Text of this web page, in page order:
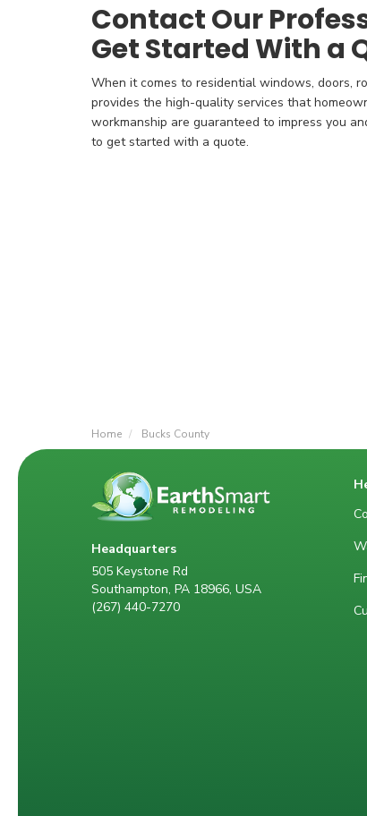
Contact Our
Get Started With a
When it comes to residential windows, doors,
provides the high-quality services that
workmanship are guaranteed to impress you
to get started with a quote.
Home Bucks County
Headquarters
505 Keystone Rd
Southampton, PA 18966, USA
(267) 440-7270